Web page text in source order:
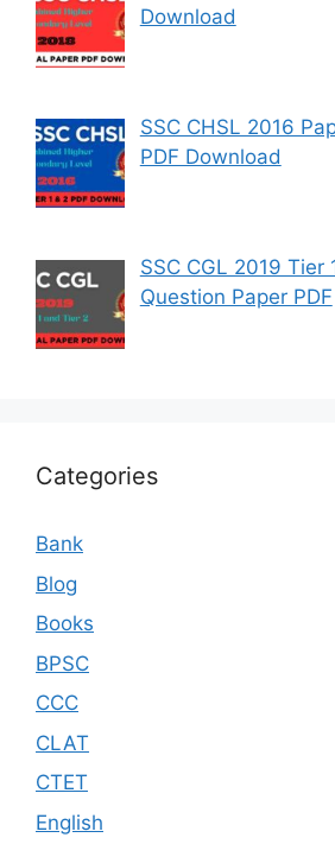
Download
SSC CHSL 2016
PDF Download
SSC CGL 2019 Tier
Question Paper PDF
Categories
Bank
Blog
Books
BPSC
CCC
CLAT
CTET
English